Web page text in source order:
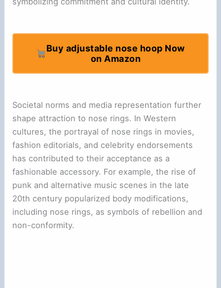
Buy adjustable nose hoop Now
on Amazon
Societal norms and media representation further
shape attraction to nose rings. In Western
cultures, the portrayal of nose rings in movies,
fashion editorials, and celebrity endorsements
has contributed to their acceptance as a
fashionable accessory. For example, the rise of
punk and alternative music scenes in the late
20th century popularized body modifications,
including nose rings, as symbols of rebellion and
non-conformity.